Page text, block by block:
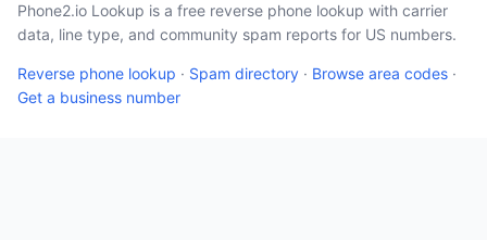
Phone2.io Lookup is a free reverse phone lookup with carrier
data, line type, and community spam reports for US numbers.
Reverse phone lookup · Spam directory · Browse area codes ·
Get a business number